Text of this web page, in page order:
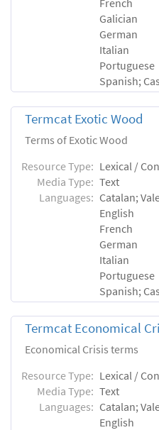
French
Galician
German
Italian
Portuguese
Spanish;
Termcat Exotic Wood
Terms of Exotic Wood
Resource Type: Lexical /
Media Type: Text
Languages: Catalan;
English
French
German
Italian
Portuguese
Spanish;
Termcat Economical
Economical Crisis terms
Resource Type: Lexical /
Media Type: Text
Languages: Catalan;
English